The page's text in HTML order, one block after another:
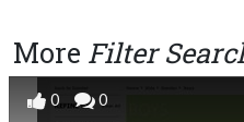
More Filter
0 0